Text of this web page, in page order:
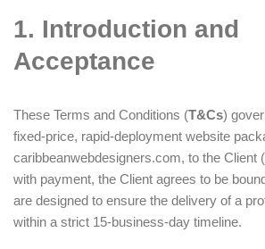
1. Introduction and
Acceptance
These Terms and Conditions (T&Cs)
fixed-price, rapid-deployment website
caribbeanwebdesigners.com, to the Client
with payment, the Client agrees to be
are designed to ensure the delivery of a
within a strict 15-business-day timeline.